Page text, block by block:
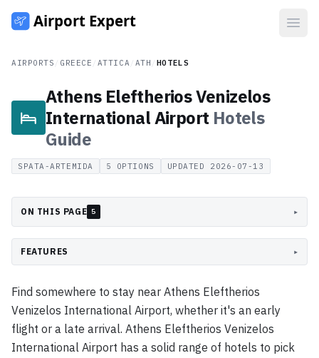
AIRPORTS GREECE ATTICA ATH HOTELS
Athens Eleftherios Venizelos
International Airport Hotels
Guide
SPATA-ARTEMIDA 5 OPTIONS UPDATED 2026-07-13
ON THIS PAGE 5 ▸
FEATURES ▸
Find somewhere to stay near Athens Eleftherios
Venizelos International Airport, whether it's an early
flight or a late arrival. Athens Eleftherios Venizelos
International Airport has a solid range of hotels to pick